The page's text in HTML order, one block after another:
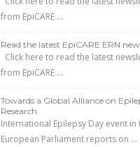
from EpiCARE …
Read the latest EpiCARE ERN
Click here to read the latest
from EpiCARE …
Towards a Global Alliance on
Research
International Epilepsy Day event in
European Parliament reports on …